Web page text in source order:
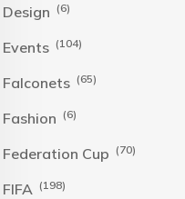
Design (6)
Events (104)
Falconets (65)
Fashion (6)
Federation Cup (70)
FIFA (198)